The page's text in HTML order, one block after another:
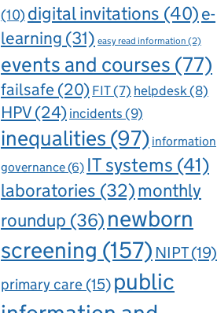
(10)digital invitations (40)e-
learning (31) easy read information (2)
events and courses (77)
failsafe (20) FIT(7) helpdesk(8)
HPV(24)incidents(9)
inequalities (97) information
governance(6) IT systems (41)
laboratories (32)monthly
roundup (36) newborn
screening (157) NIPT(19)
primary care (15) public